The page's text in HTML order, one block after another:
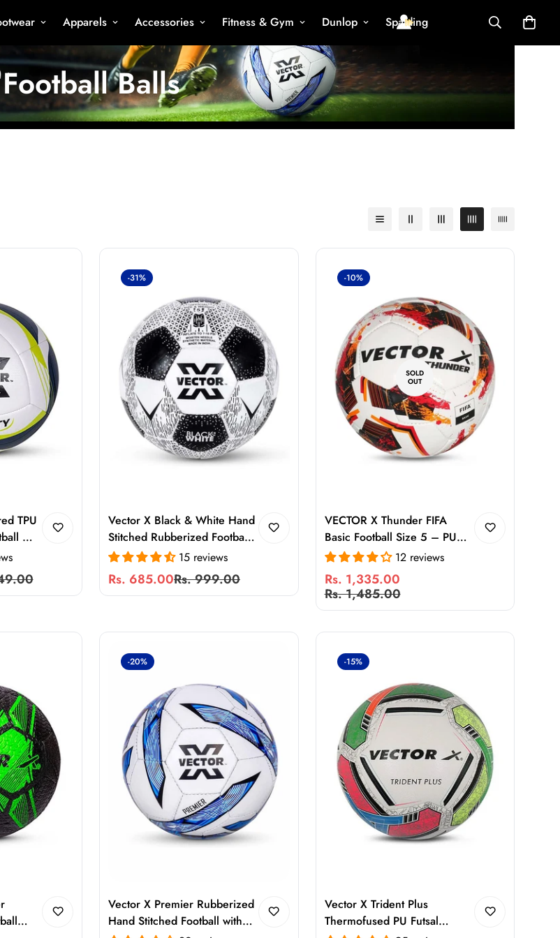
Apparels Accessories Fitness & Gym Dunlop Spalding
Football Balls
TPU
–
Ball
Wet
-31%
Vector X Black & White Hand
Stitched Rubberized Football
Size 5 | 32 Panel Training
Football for Hard Ground
Play
15 reviews
Sale
price
Rs. 685.00
Regular
price
Rs. 999.00
-10%
SOLD
OUT
VECTOR X Thunder FIFA
Basic Football Size 5 – PU
Hand Stitched Match Ball with
High Air Retention, Superior
Flight & Control for Training
and Matches
12 reviews
Sale
price
Rs. 1,335.00
Regular
price
Rs. 1,485.00
-20%
Vector X Premier Rubberized
Hand Stitched Football with
-15%
Vector X Trident Plus
Thermofused PU Futsal